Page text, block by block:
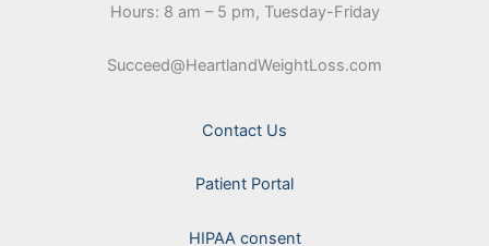
Hours: 8 am – 5 pm, Tuesday-Friday
Succeed@HeartlandWeightLoss.com
Contact Us
Patient Portal
HIPAA consent